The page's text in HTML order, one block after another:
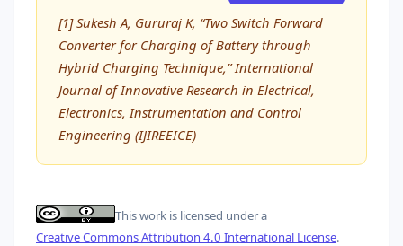
[1] Sukesh A, Gururaj K, “Two Switch Forward
Converter for Charging of Battery through
Hybrid Charging Technique,” International
Journal of Innovative Research in Electrical,
Electronics, Instrumentation and Control
Engineering (IJIREEICE)
This work is licensed under a
Creative Commons Attribution 4.0 International License.